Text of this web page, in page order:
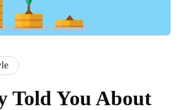
Told You About